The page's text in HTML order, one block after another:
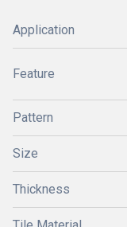
Application
Feature
Pattern
Size
Thickness